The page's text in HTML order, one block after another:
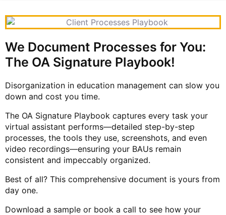
We Document Processes for You:
The OA Signature Playbook!
Disorganization in education management can slow you
down and cost you time.
The OA Signature Playbook captures every task your
virtual assistant performs—detailed step-by-step
processes, the tools they use, screenshots, and even
video recordings—ensuring your BAUs remain
consistent and impeccably organized.
Best of all? This comprehensive document is yours from
day one.
Download a sample or book a call to see how your